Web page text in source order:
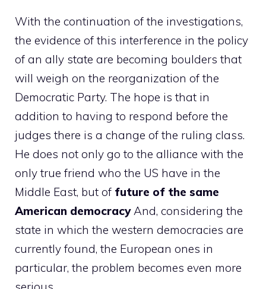
With the continuation of the investigations,
the evidence of this interference in the policy
of an ally state are becoming boulders that
will weigh on the reorganization of the
Democratic Party. The hope is that in
addition to having to respond before the
judges there is a change of the ruling class.
He does not only go to the alliance with the
only true friend who the US have in the
Middle East, but of future of the same
American democracyAnd, considering the
state in which the western democracies are
currently found, the European ones in
particular, the problem becomes even more